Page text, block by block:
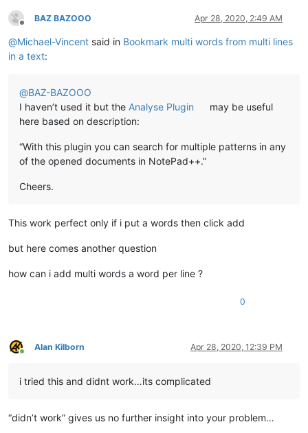
Offline
BAZ BAZOOO Apr 28, 2020, 2:49 AM
@Michael-Vincent said in Bookmark multi words from multi lines
in a text:
@BAZ-BAZOOO
I haven’t used it but the Analyse Plugin
may be useful
here based on description:
“With this plugin you can search for multiple patterns in any
of the opened documents in NotePad++.”
Cheers.
This work perfect only if i put a words then click add
but here comes another question
how can i add multi words a word per line ?
0
Online
Alan Kilborn Apr 28, 2020, 12:39 PM
i tried this and didnt work…its complicated
“didn’t work” gives us no further insight into your problem…